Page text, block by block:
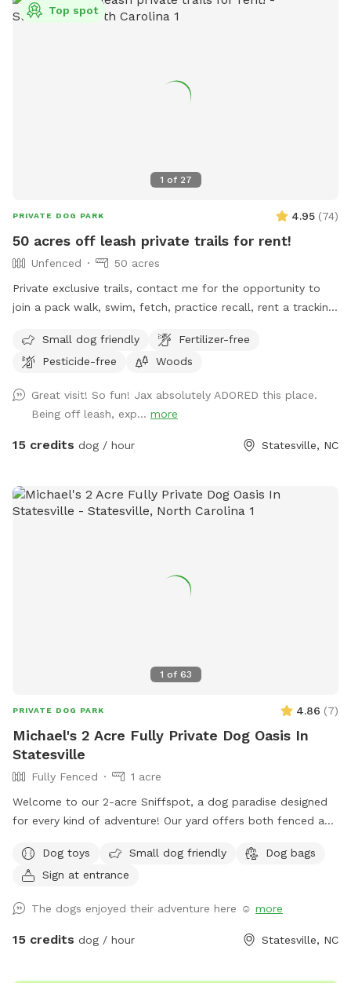
1 of 27
Top spot
PRIVATE DOG PARK 4.95 (74)
50 acres off leash private trails for rent!
Unfenced
50 acres
Private exclusive trails, contact me for the opportunity to
join a pack walk, swim, fetch, practice recall, rent a tracking
even offer guided sessions with one of our trainers to build
reliable recall!
Small dog friendly
Fertilizer-free
Pesticide-free
Woods
Great visit! So fun! Jax absolutely ADORED this place.
Being off leash, exp... more
15 credits dog / hour Statesville, NC
1 of 63
PRIVATE DOG PARK 4.86 (7)
Michael's 2 Acre Fully Private Dog Oasis In
Statesville
Fully Fenced
1 acre
Welcome to our 2-acre Sniffspot, a dog paradise designed
for every kind of adventure! Our yard offers both fenced and
the way that suits them best. For added flexibility, we have
two fenced sections—one large and one small—so dogs of
comfortably. The big fence provides plenty of room for
high-energy play, while the smaller fenced area is ideal for
Dog toys Small dog friendly
Dog bags
Sign at entrance
The dogs enjoyed their adventure here ☺️ more
15 credits dog / hour Statesville, NC